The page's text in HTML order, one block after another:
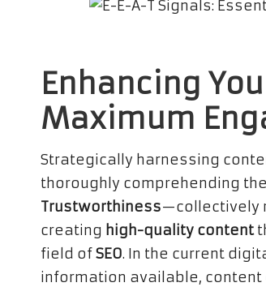
Enhancing
Maximum
Strategically harnessing
thoroughly comprehending
Trustworthiness—collectively
creating high-quality content
field ofSEO. In the current
information available, content